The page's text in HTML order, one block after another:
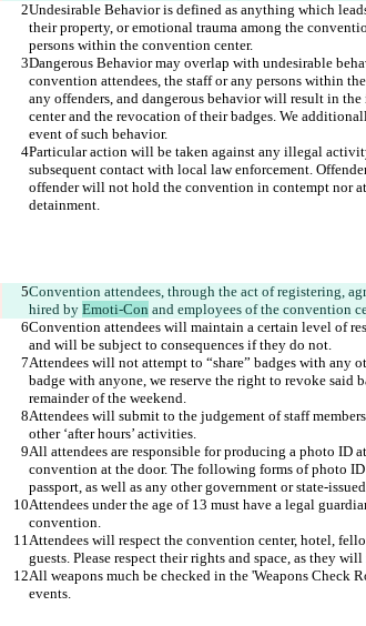
Undesirable Behavior is defined as anything which
their property, or emotional trauma among the
Dangerous Behavior may overlap with undesirable
convention attendees, the staff or any persons within
any offenders, and dangerous behavior will result in
center and the revocation of their badges. We
Particular action will be taken against any illegal
subsequent contact with local law enforcement.
offender will not hold the convention in contempt nor
Convention attendees, through the act of registering,
hired by Emoti-Con
Convention attendees will maintain a certain level of
Attendees will not attempt to “share” badges with any
badge with anyone, we reserve the right to revoke said
Attendees will submit to the judgement of staff
All attendees are responsible for producing a photo ID
convention at the door. The following forms of photo
Attendees under the age of 13 must have a legal
Attendees will respect the convention center, hotel,
All weapons much be checked in the 'Weapons Check